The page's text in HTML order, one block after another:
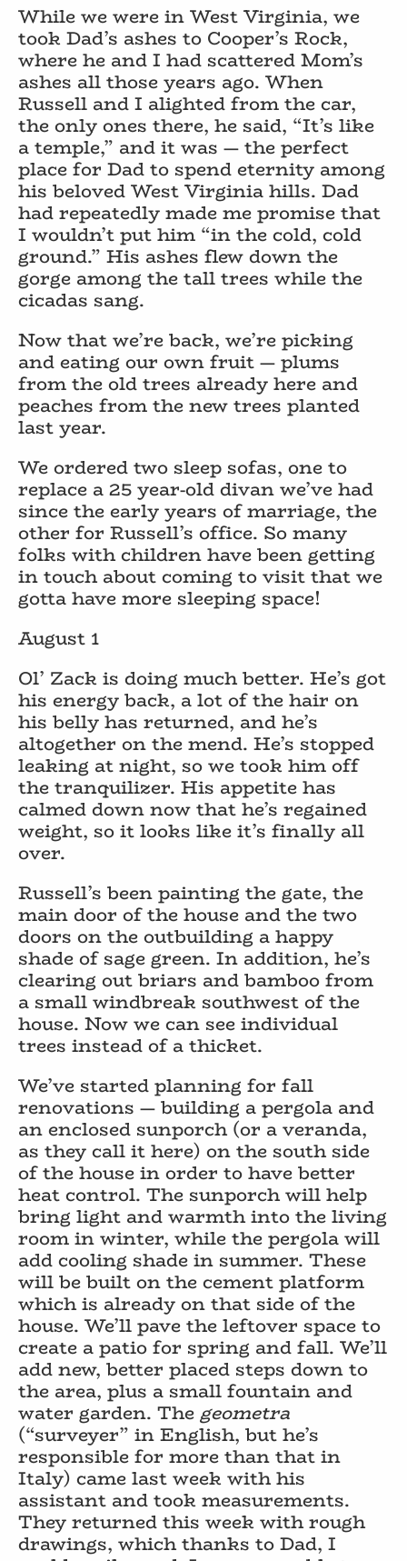
While we were in West Virginia, we
took Dad’s ashes to Cooper’s Rock,
where he and I had scattered Mom’s
ashes all those years ago. When
Russell and I alighted from the car,
the only ones there, he said, “It’s like
a temple,” and it was — the perfect
place for Dad to spend eternity among
his beloved West Virginia hills. Dad
had repeatedly made me promise that
I wouldn’t put him “in the cold, cold
ground.” His ashes flew down the
gorge among the tall trees while the
cicadas sang.
Now that we’re back, we’re picking
and eating our own fruit — plums
from the old trees already here and
peaches from the new trees planted
last year.
We ordered two sleep sofas, one to
replace a 25 year-old divan we’ve had
since the early years of marriage, the
other for Russell’s office. So many
folks with children have been getting
in touch about coming to visit that we
gotta have more sleeping space!
August 1
Ol’ Zack is doing much better. He’s got
his energy back, a lot of the hair on
his belly has returned, and he’s
altogether on the mend. He’s stopped
leaking at night, so we took him off
the tranquilizer. His appetite has
calmed down now that he’s regained
weight, so it looks like it’s finally all
over.
Russell’s been painting the gate, the
main door of the house and the two
doors on the outbuilding a happy
shade of sage green. In addition, he’s
clearing out briars and bamboo from
a small windbreak southwest of the
house. Now we can see individual
trees instead of a thicket.
We’ve started planning for fall
renovations — building a pergola and
an enclosed sunporch (or a veranda,
as they call it here) on the south side
of the house in order to have better
heat control. The sunporch will help
bring light and warmth into the living
room in winter, while the pergola will
add cooling shade in summer. These
will be built on the cement platform
which is already on that side of the
house. We’ll pave the leftover space to
create a patio for spring and fall. We’ll
add new, better placed steps down to
the area, plus a small fountain and
water garden. Thegeometra
(“surveyer” in English, but he’s
responsible for more than that in
Italy) came last week with his
assistant and took measurements.
They returned this week with rough
drawings, which thanks to Dad, I